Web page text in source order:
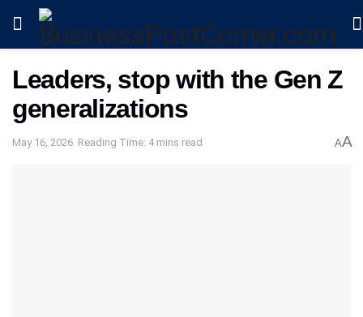
Leaders, stop with the Gen Z
generalizations
May 16, 2026 Reading Time: 4 mins read AA